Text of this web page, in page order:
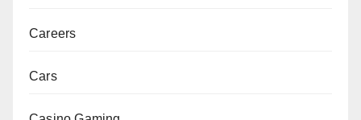
Careers
Cars